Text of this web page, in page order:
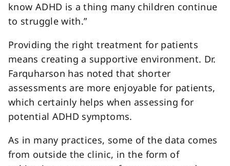
know ADHD is a thing many children continue
to struggle with.”
Providing the right treatment for patients
means creating a supportive environment. Dr.
Farquharson has noted that shorter
assessments are more enjoyable for patients,
which certainly helps when assessing for
potential ADHD symptoms.
As in many practices, some of the data comes
from outside the clinic, in the form of